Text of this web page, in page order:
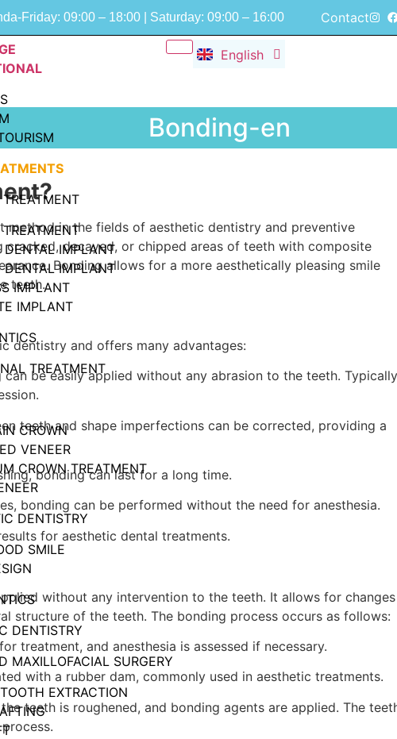
Friday: 09:00 – 18:00 | Saturday: 09:00 – 16:00
Contact
IMPLANT
IMPLANT
IMPLANT
IMPLANT
TREATMENT
CROWN
VENEER
CROWN TREATMENT
DENTISTRY
SMILE
DENTISTRY
MAXILLOFACIAL SURGERY
EXTRACTION
English
Dansk
Русский
Bonding-en
method in the fields of aesthetic dentistry and preventive
decayed, or chipped areas of teeth with composite
Bonding allows for a more aesthetically pleasing smile
teeth.
dentistry and offers many advantages:
can be easily applied without any abrasion to the teeth.
teeth and shape imperfections can be corrected, providing a
bonding can last for a long time.
bonding can be performed without the need for anesthesia.
for aesthetic dental treatments.
without any intervention to the teeth. It allows for
structure of the teeth. The bonding process occurs as follows:
treatment, and anesthesia is assessed if necessary.
with a rubber dam, commonly used in aesthetic treatments.
teeth is roughened, and bonding agents are applied. The